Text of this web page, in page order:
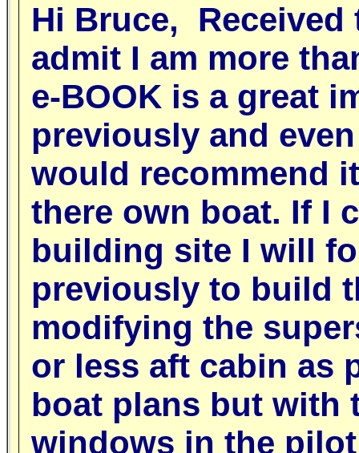
Hi Bruce, Received
admit I am more
e-BOOK is a great
previously and
would recommend
there own boat. If I
building site I will
previously to build
modifying the
or less aft cabin as
boat plans but with
windows in the